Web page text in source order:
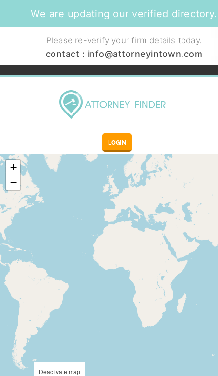
We are updating our verified directory.
Please re-verify your firm details today.
contact : info@attorneyintown.com
LOGIN
+
−
Deactivate map